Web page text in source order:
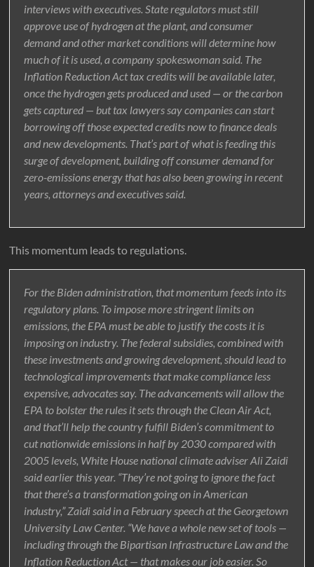
interviews with executives. State regulators must still
approve use of hydrogen at the plant, and consumer
demand and other market conditions will determine how
much of it is used, a company spokeswoman said. The
Inflation Reduction Act tax credits will be available later,
once the hydrogen gets produced and used — or the carbon
gets captured — but tax lawyers say companies can start
borrowing off those expected credits now to finance deals
and new developments. That’s part of what is feeding this
surge of development, building off consumer demand for
zero-emissions energy that has also been growing in recent
years, attorneys and executives said.
This momentum leads to regulations.
For the Biden administration, that momentum feeds into its
regulatory plans. To impose more stringent limits on
emissions, the EPA must be able to justify the costs it is
imposing on industry. The federal subsidies, combined with
these investments and growing development, should lead to
technological improvements that make compliance less
expensive, advocates say. The advancements will allow the
EPA to bolster the rules it sets through the Clean Air Act,
and that’ll help the country fulfill Biden’s commitment to
cut nationwide emissions in half by 2030 compared with
2005 levels, White House national climate adviser Ali Zaidi
said earlier this year. “They’re not going to ignore the fact
that there’s a transformation going on in American
industry,” Zaidi said in a February speech at the Georgetown
University Law Center. “We have a whole new set of tools —
including through the Bipartisan Infrastructure Law and the
Inflation Reduction Act — that makes our job easier. So